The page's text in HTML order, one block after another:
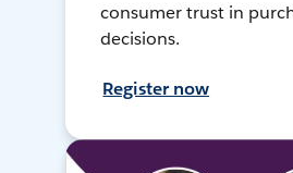
consumer trust in
decisions.
Register now